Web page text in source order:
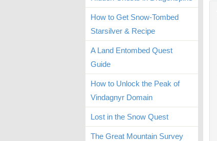
How to Get Snow-Tombed
Starsilver & Recipe
A Land Entombed Quest
Guide
How to Unlock the Peak of
Vindagnyr Domain
Lost in the Snow Quest
The Great Mountain Survey